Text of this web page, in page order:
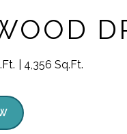
4,356 Sq.Ft.